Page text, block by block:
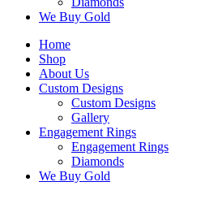
We Buy Gold
Home
Shop
About Us
Custom Designs
Custom Designs
Gallery
Engagement Rings
Engagement Rings
Diamonds
We Buy Gold